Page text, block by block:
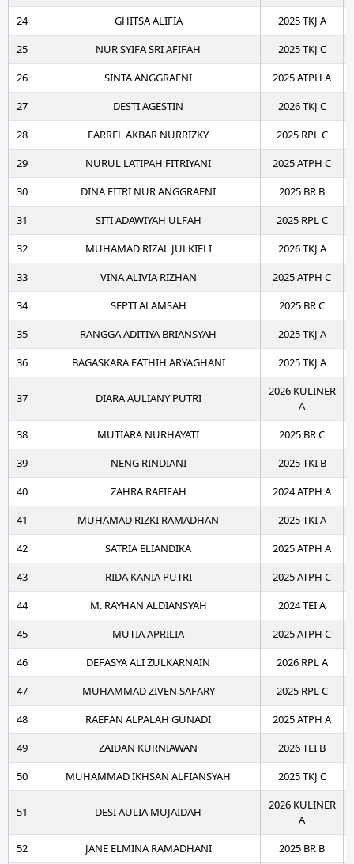
24
GHITSA ALIFIA
2025 TKJ A
25
NUR SYIFA SRI AFIFAH
2025 TKJ C
26
SINTA ANGGRAENI
2025 ATPH A
27
DESTI AGESTIN
2026 TKJ C
28
FARREL AKBAR NURRIZKY
2025 RPL C
29
NURUL LATIPAH FITRIYANI
2025 ATPH C
30
DINA FITRI NUR ANGGRAENI
2025 BR B
31
SITI ADAWIYAH ULFAH
2025 RPL C
32
MUHAMAD RIZAL JULKIFLI
2026 TKJ A
33
VINA ALIVIA RIZHAN
2025 ATPH C
34
SEPTI ALAMSAH
2025 BR C
35
RANGGA ADITIYA BRIANSYAH
2025 TKJ A
36
BAGASKARA FATHIH ARYAGHANI 2025 TKJ A
37 DIARA AULIANY PUTRI
2026 KULINER
A
38
MUTIARA NURHAYATI
2025 BR C
39
NENG RINDIANI
2025 TKI B
40
ZAHRA RAFIFAH
2024 ATPH A
41
MUHAMAD RIZKI RAMADHAN
2025 TKI A
42
SATRIA ELIANDIKA
2025 ATPH A
43
RIDA KANIA PUTRI
2025 ATPH C
44
M. RAYHAN ALDIANSYAH
2024 TEI A
45
MUTIA APRILIA
2025 ATPH C
46
DEFASYA ALI ZULKARNAIN
2026 RPL A
47
MUHAMMAD ZIVEN SAFARY
2025 RPL C
48
RAEFAN ALPALAH GUNADI
2025 ATPH A
49
ZAIDAN KURNIAWAN
2026 TEI B
50
MUHAMMAD IKHSAN ALFIANSYAH 2025 TKJ C
51 DESI AULIA MUJAIDAH
2026 KULINER
A
52
JANE ELMINA RAMADHANI 2025 BR B